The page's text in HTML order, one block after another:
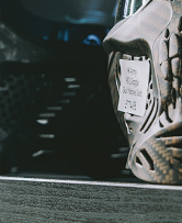
Largest
events/
Paintball
big-games1